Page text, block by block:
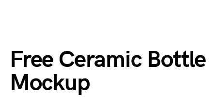
Free Ceramic Bottle
Mockup